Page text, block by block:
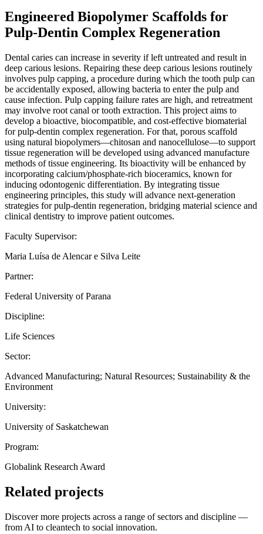
Engineered Biopolymer Scaffolds for
Pulp-Dentin Complex Regeneration
Dental caries can increase in severity if left untreated and result in
deep carious lesions. Repairing these deep carious lesions routinely
involves pulp capping, a procedure during which the tooth pulp can
be accidentally exposed, allowing bacteria to enter the pulp and
cause infection. Pulp capping failure rates are high, and retreatment
may involve root canal or tooth extraction. This project aims to
develop a bioactive, biocompatible, and cost-effective biomaterial
for pulp-dentin complex regeneration. For that, porous scaffold
using natural biopolymers—chitosan and nanocellulose—to support
tissue regeneration will be developed using advanced manufacture
methods of tissue engineering. Its bioactivity will be enhanced by
incorporating calcium/phosphate-rich bioceramics, known for
inducing odontogenic differentiation. By integrating tissue
engineering principles, this study will advance next-generation
strategies for pulp-dentin regeneration, bridging material science and
clinical dentistry to improve patient outcomes.
Faculty Supervisor:
Maria Luísa de Alencar e Silva Leite
Partner:
Federal University of Parana
Discipline:
Life Sciences
Sector:
Advanced Manufacturing; Natural Resources; Sustainability & the
Environment
University:
University of Saskatchewan
Program:
Globalink Research Award
Related projects
Discover more projects across a range of sectors and discipline —
from AI to cleantech to social innovation.